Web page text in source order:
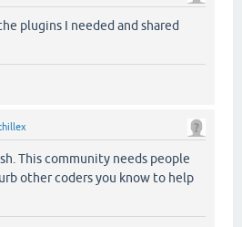
plugins I needed and shared
This community needs people
other coders you know to help